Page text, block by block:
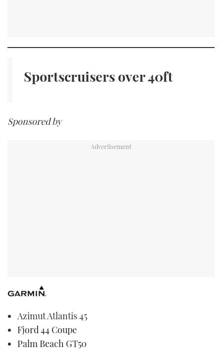
Sportscruisersover 40ft
Sponsored by
Azimut Atlantis 45
Fjord 44 Coupe
Palm Beach GT50